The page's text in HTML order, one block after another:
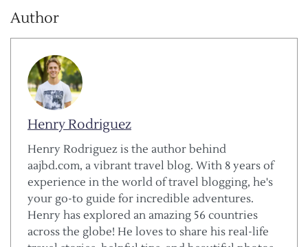
Author
Henry Rodriguez
Henry Rodriguez is the author behind
aajbd.com, a vibrant travel blog. With 8 years of
experience in the world of travel blogging, he's
your go-to guide for incredible adventures.
Henry has explored an amazing 56 countries
across the globe! He loves to share his real-life